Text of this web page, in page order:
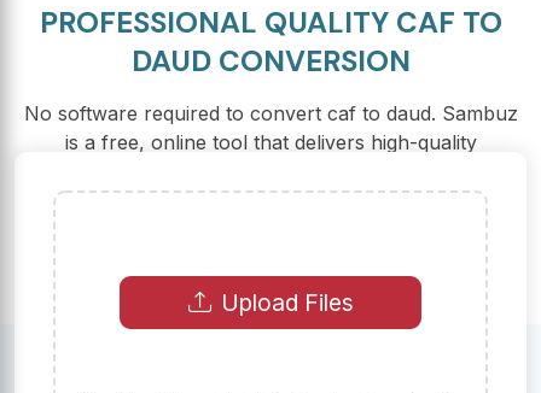
PROFESSIONAL QUALITY CAF TO
DAUD CONVERSION
No software required to convert caf to daud. Sambuz
is a free, online tool that delivers high-quality
Upload Files